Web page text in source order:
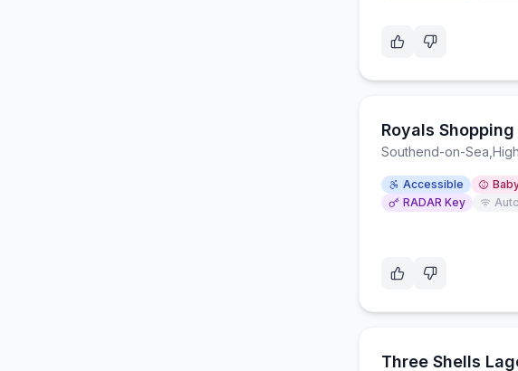
Royals
Southend-on-Sea
Accessible
RADAR Key
Three Shells